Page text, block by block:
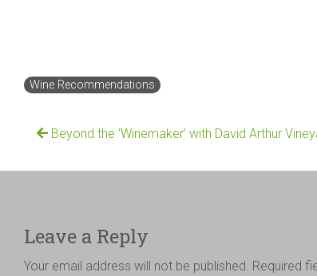
Wine Recommendations
Beyond the ‘Winemaker’ with David Arthur
Leave a Reply
Your email address will not be published. Required